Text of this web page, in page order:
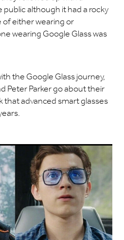
although it had a rocky
either wearing or
wearing Google Glass was
the Google Glass journey,
Peter Parker go about their
that advanced smart glasses